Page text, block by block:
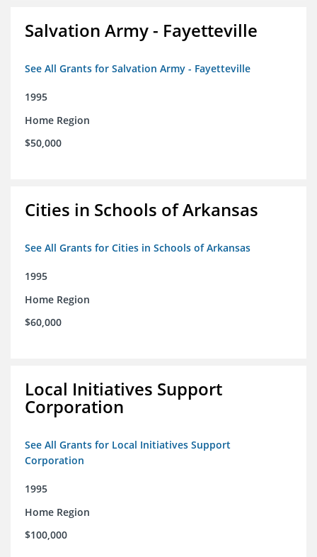
Salvation Army - Fayetteville
See All Grants for Salvation Army - Fayetteville
1995
Home Region
$50,000
Cities in Schools of Arkansas
See All Grants for Cities in Schools of Arkansas
1995
Home Region
$60,000
Local Initiatives Support
Corporation
See All Grants for Local Initiatives Support
Corporation
1995
Home Region
$100,000